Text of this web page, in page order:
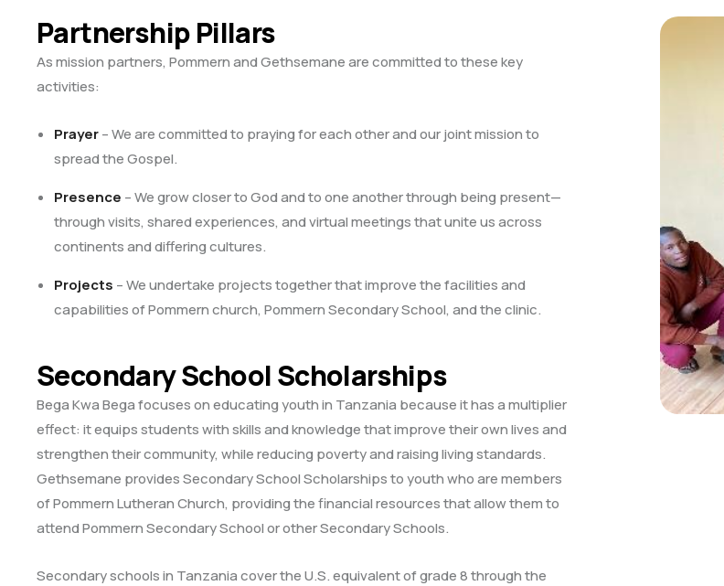
Partnership Pillars
As mission partners, Pommern and Gethsemane are committed to these key
activities:
Prayer– We are committed to praying for each other and our joint mission to
spread the Gospel.
Presence – We grow closer to God and to one another through being present—
through visits, shared experiences, and virtual meetings that unite us across
continents and differing cultures.
Projects – We undertake projects together that improve the facilities and
capabilities of Pommern church, Pommern Secondary School, and the clinic.
Secondary School Scholarships
Bega Kwa Bega focuses on educating youth in Tanzania because it has a multiplier
effect: it equips students with skills and knowledge that improve their own lives and
strengthen their community, while reducing poverty and raising living standards.
Gethsemane provides Secondary School Scholarships to youth who are members
of Pommern Lutheran Church, providing the financial resources that allow them to
attend Pommern Secondary School or other Secondary Schools.
Secondary schools in Tanzania cover the U.S. equivalent of grade 8 through the